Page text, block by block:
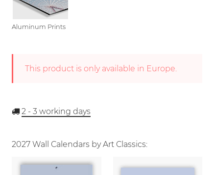
Aluminum Prints
This product is only available in Europe.
2 - 3 working days
2027 Wall Calendars by Art Classics: